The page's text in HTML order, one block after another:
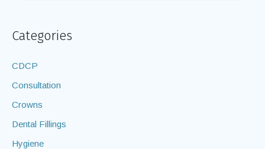
Categories
CDCP
Consultation
Crowns
Dental Fillings
Hygiene